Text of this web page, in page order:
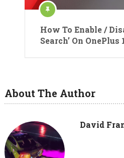
How To Enable /
Search’ On OnePlus
About The Author
David